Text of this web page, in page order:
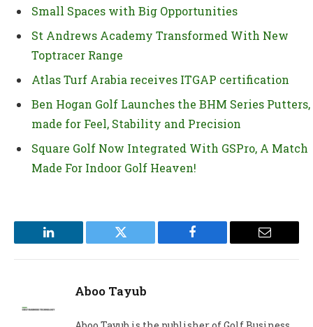
Small Spaces with Big Opportunities
St Andrews Academy Transformed With New
Toptracer Range
Atlas Turf Arabia receives ITGAP certification
Ben Hogan Golf Launches the BHM Series Putters,
made for Feel, Stability and Precision
Square Golf Now Integrated With GSPro, A Match
Made For Indoor Golf Heaven!
LinkedIn Twitter Facebook Email
Aboo Tayub